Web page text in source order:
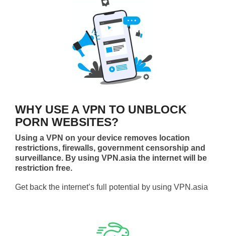
WHY USE A VPN TO UNBLOCK
PORN WEBSITES?
Using a VPN on your device removes location
restrictions, firewalls, government censorship and
surveillance. By using VPN.asia the internet will be
restriction free.
Get back the internet’s full potential by using VPN.asia